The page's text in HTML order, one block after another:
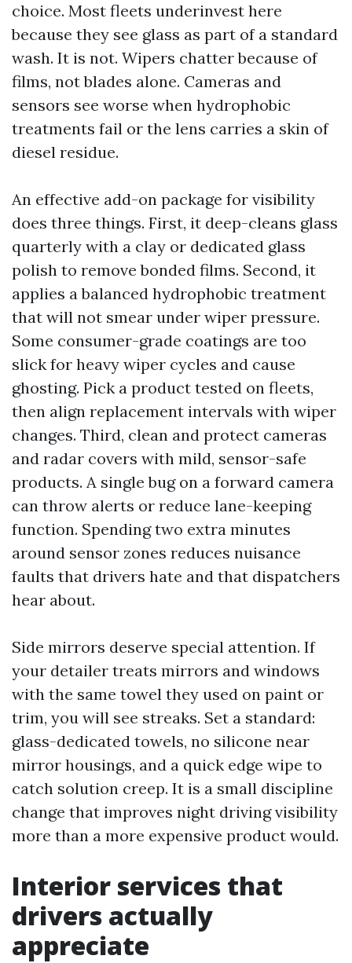
choice. Most fleets underinvest here
because they see glass as part of a standard
wash. It is not. Wipers chatter because of
films, not blades alone. Cameras and
sensors see worse when hydrophobic
treatments fail or the lens carries a skin of
diesel residue.
An effective add-on package for visibility
does three things. First, it deep-cleans glass
quarterly with a clay or dedicated glass
polish to remove bonded films. Second, it
applies a balanced hydrophobic treatment
that will not smear under wiper pressure.
Some consumer-grade coatings are too
slick for heavy wiper cycles and cause
ghosting. Pick a product tested on fleets,
then align replacement intervals with wiper
changes. Third, clean and protect cameras
and radar covers with mild, sensor-safe
products. A single bug on a forward camera
can throw alerts or reduce lane-keeping
function. Spending two extra minutes
around sensor zones reduces nuisance
faults that drivers hate and that dispatchers
hear about.
Side mirrors deserve special attention. If
your detailer treats mirrors and windows
with the same towel they used on paint or
trim, you will see streaks. Set a standard:
glass-dedicated towels, no silicone near
mirror housings, and a quick edge wipe to
catch solution creep. It is a small discipline
change that improves night driving visibility
more than a more expensive product would.
Interior services that
drivers actually
appreciate